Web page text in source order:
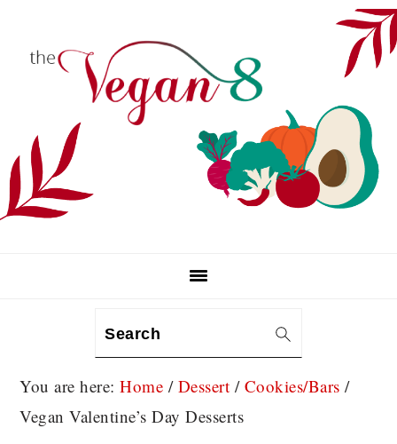
Search
You are here:Home / Dessert / Cookies/Bars /
Vegan Valentine’s Day Desserts